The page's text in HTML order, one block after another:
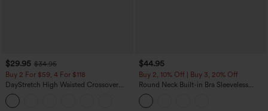
$29.95 $34.95
Buy 2 For $59, 4 For $118
DayStretch High Waisted Crossover
Flare Yoga Leggings
$44.95
Buy 2, 10% Off | Buy 3, 20% Off
Round Neck Built-in Bra Sleeveless
Ruffle Hem Midi Casual Dress